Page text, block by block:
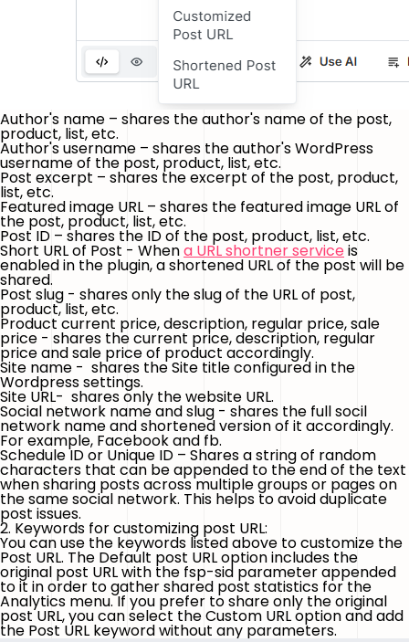
Author's name – shares the author's name of the post,
product, list, etc.
Author's username – shares the author's WordPress
username of the post, product, list, etc.
Post excerpt – shares the excerpt of the post, product,
list, etc.
Featured image URL – shares the featured image URL of
the post, product, list, etc.
Post ID – shares the ID of the post, product, list, etc.
Short URL of Post - Whena URL shortner serviceis
enabled in the plugin, a shortened URL of the post will be
shared.
Post slug - shares only the slug of the URL of post,
product, list, etc.
Product current price, description, regular price, sale
price - shares the current price, description, regular
price and sale price of product accordingly.
Site name - shares the Site title configured in the
Wordpress settings.
Site URL- shares only the website URL.
Social network name and slug - shares the full socil
network name and shortened version of it accordingly.
For example, Facebook and fb.
Schedule ID or Unique ID – Shares a string of random
characters that can be appended to the end of the text
when sharing posts across multiple groups or pages on
the same social network. This helps to avoid duplicate
post issues.
2. Keywords for customizing post URL:
You can use the keywords listed above to customize the
Post URL. The Default post URL option includes the
original post URL with the fsp-sid parameter appended
to it in order to gather shared post statistics for the
Analytics menu. If you prefer to share only the original
post URL, you can select the Custom URL option and add
the Post URL keyword without any parameters.